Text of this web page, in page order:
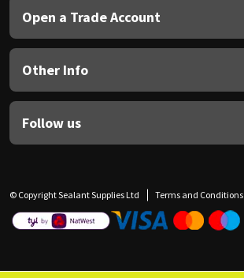
Open a Trade Account
Other Info
Follow us
© Copyright Sealant Supplies Ltd Terms and Conditions
Thompsons